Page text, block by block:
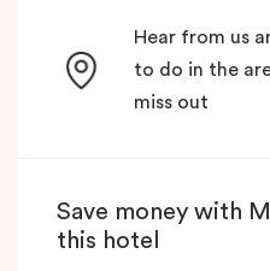
Hear from us
to do in the
miss out
Save money with
this hotel